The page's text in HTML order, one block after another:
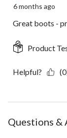
6 months ago
Great boots -
Product
Helpful?
Questions &